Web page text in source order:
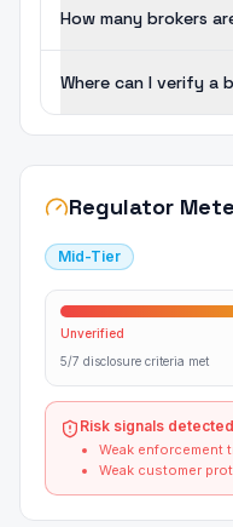
How many brokers
Where can I verify a
Regulator
Mid-Tier
Unverified
5/7 disclosure criteria met
Risk signals detected
Weak enforcement
Weak customer